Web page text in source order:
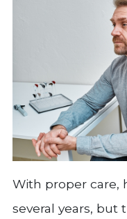
With proper care,
several years, but